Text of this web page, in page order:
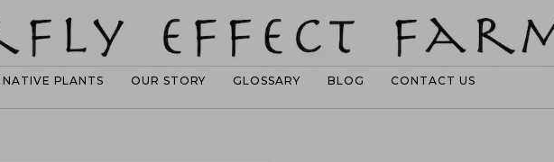
NATIVE PLANTS OUR STORY GLOSSARY BLOG CONTACT US